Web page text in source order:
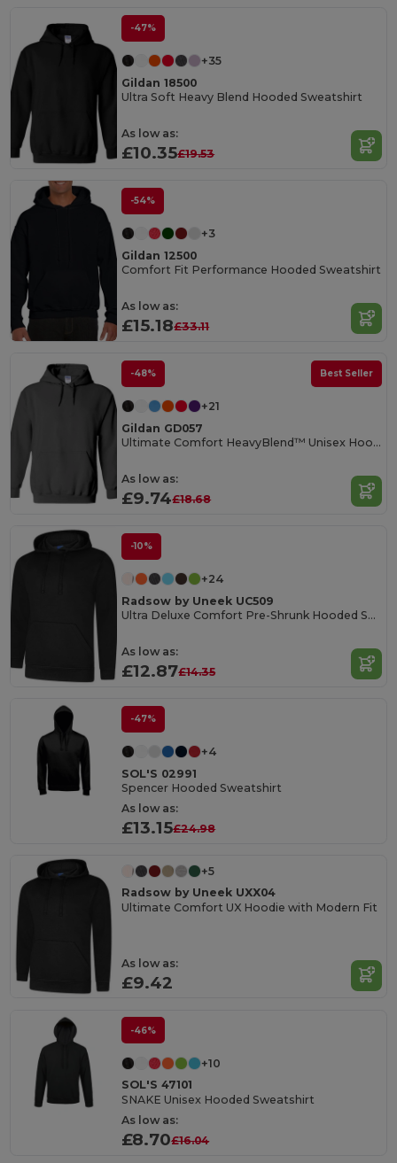
-47%
+35
Gildan 18500
Ultra Soft Heavy Blend Hooded Sweatshirt
As low as:
£10.35£19.53
-54%
+3
Gildan 12500
Comfort Fit Performance Hooded Sweatshirt
As low as:
£15.18£33.11
-48% Best Seller
+21
Gildan GD057
Ultimate Comfort HeavyBlend™ Unisex Hoodie
As low as:
£9.74£18.68
-10%
+24
Radsow by Uneek UC509
Ultra Deluxe Comfort Pre-Shrunk Hooded Sweatshirt
As low as:
£12.87£14.35
-47%
+4
SOL'S 02991
Spencer Hooded Sweatshirt
As low as:
£13.15£24.98
+5
Radsow by Uneek UXX04
Ultimate Comfort UX Hoodie with Modern Fit
As low as:
£9.42
-46%
+10
SOL'S 47101
SNAKE Unisex Hooded Sweatshirt
As low as:
£8.70£16.04